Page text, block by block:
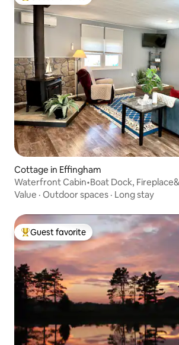
Cottage in Effingham
Waterfront Cabin•Boat Dock,
Value · Outdoor spaces · Long stay
Top guest favorite
Guest favorite